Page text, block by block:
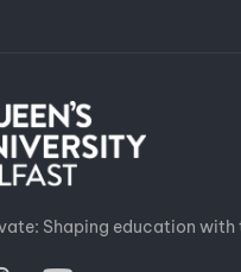
Shaping education